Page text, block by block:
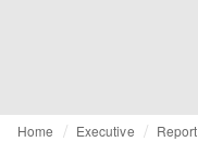
Home Executive Report